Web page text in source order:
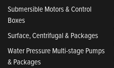
Submersible Motors & Control
Boxes
Surface, Centrifugal & Packages
Water Pressure Multi-stage Pumps
& Packages